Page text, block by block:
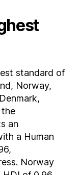
standard of
Norway,
the
an
a Human
Norway